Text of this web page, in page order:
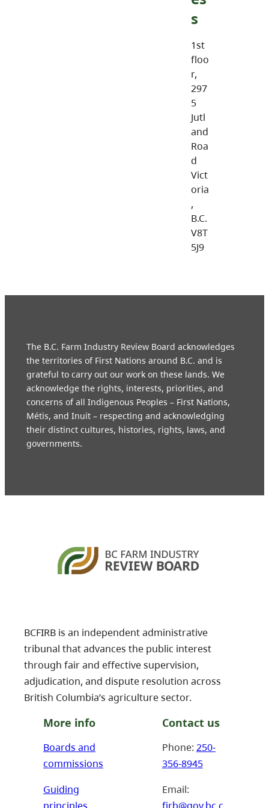
s
1st
floo
r,
297
5
Jutl
and
Roa
d
Vict
oria
,
B.C.
V8T
5J9
The B.C. Farm Industry Review Board acknowledges
the territories of First Nations around B.C. and is
grateful to carry out our work on these lands. We
acknowledge the rights, interests, priorities, and
concerns of all Indigenous Peoples – First Nations,
Métis, and Inuit – respecting and acknowledging
their distinct cultures, histories, rights, laws, and
governments.
BCFIRB is an independent administrative
tribunal that advances the public interest
through fair and effective supervision,
adjudication, and dispute resolution across
British Columbia’s agriculture sector.
More info
Boards and
commissions
Guiding
Contact us
Phone: 250-
356-8945
Email: